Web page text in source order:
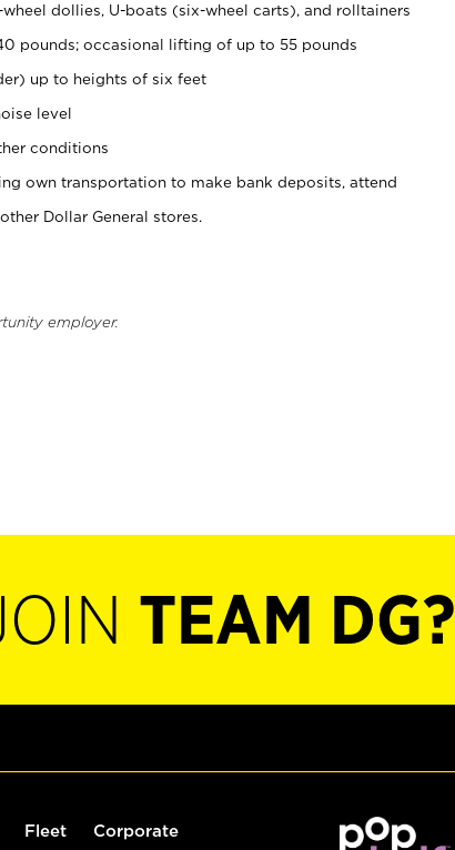
dollies, U-boats (six-wheel carts), and rolltainers
pounds; occasional lifting of up to 55 pounds
up to heights of six feet
level
conditions
own transportation to make bank deposits, attend
Dollar General stores.
employer.
TEAM DG?
Fleet Corporate